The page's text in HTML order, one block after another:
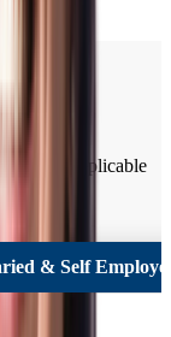
Current applicable
& Self
p.a.)